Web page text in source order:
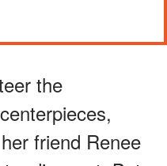
the
friend Renee